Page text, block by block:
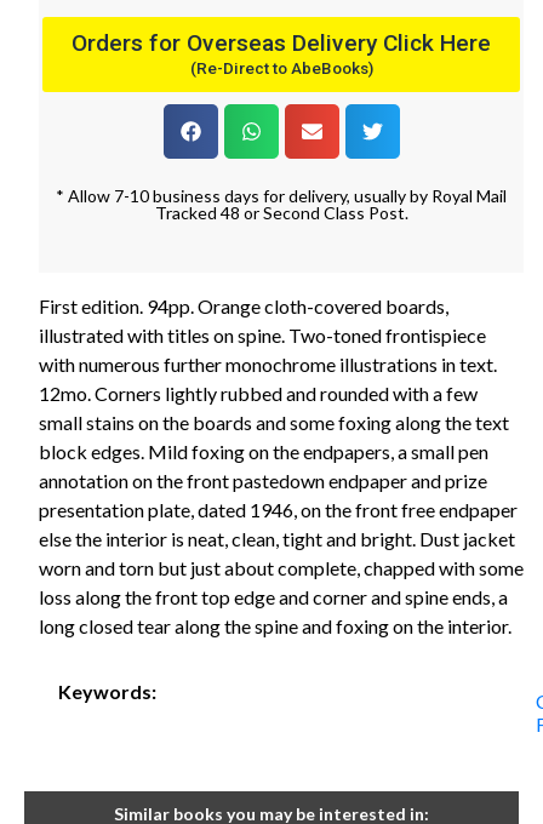
Orders for Overseas Delivery Click Here
(Re-Direct to AbeBooks)
* Allow 7-10 business days for delivery, usually by Royal Mail
Tracked 48 or Second Class Post.
First edition. 94pp. Orange cloth-covered boards,
illustrated with titles on spine. Two-toned frontispiece
with numerous further monochrome illustrations in text.
12mo. Corners lightly rubbed and rounded with a few
small stains on the boards and some foxing along the text
block edges. Mild foxing on the endpapers, a small pen
annotation on the front pastedown endpaper and prize
presentation plate, dated 1946, on the front free endpaper
else the interior is neat, clean, tight and bright. Dust jacket
worn and torn but just about complete, chapped with some
loss along the front top edge and corner and spine ends, a
long closed tear along the spine and foxing on the interior.
Keywords:
Similar books you may be interested in: